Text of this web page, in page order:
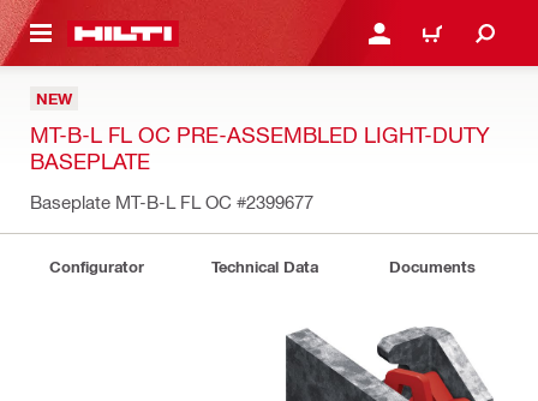
CONTENT LOG IN OR REGISTER
CART
NEW
MT-B-L FL OC PRE-ASSEMBLED LIGHT-DUTY
BASEPLATE
Baseplate MT-B-L FL OC #2399677
Configurator Technical Data Documents